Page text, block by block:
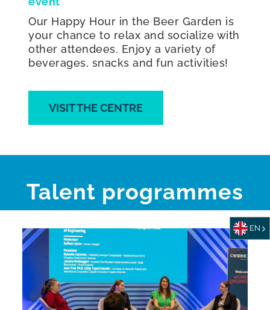
Our Happy Hour in the Beer Garden is
your chance to relax and socialize with
other attendees. Enjoy a variety of
beverages, snacks and fun activities!
VISIT THE CENTRE
Talent programmes
EN